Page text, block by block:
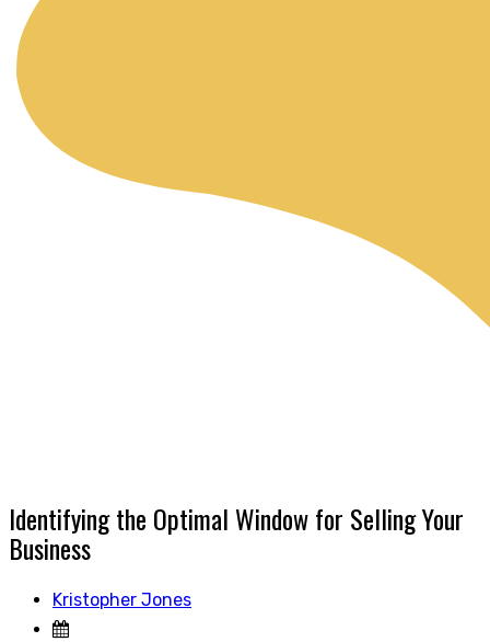
Identifying the Optimal Window for Selling Your
Business
Kristopher Jones